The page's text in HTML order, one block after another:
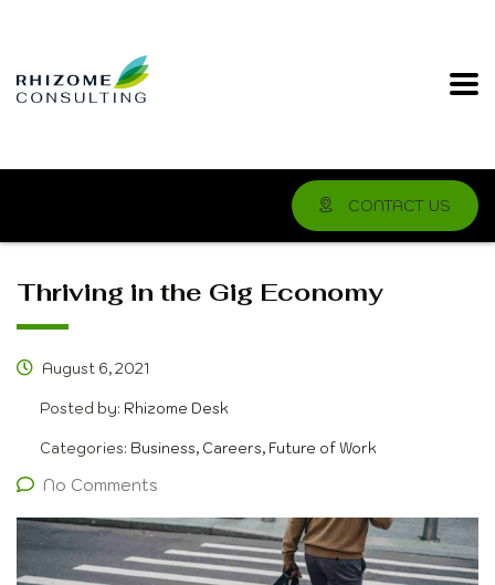
CONTACT US
Thriving in the Gig Economy
August 6, 2021
Posted by: Rhizome Desk
Categories: Business, Careers, Future of Work
No Comments